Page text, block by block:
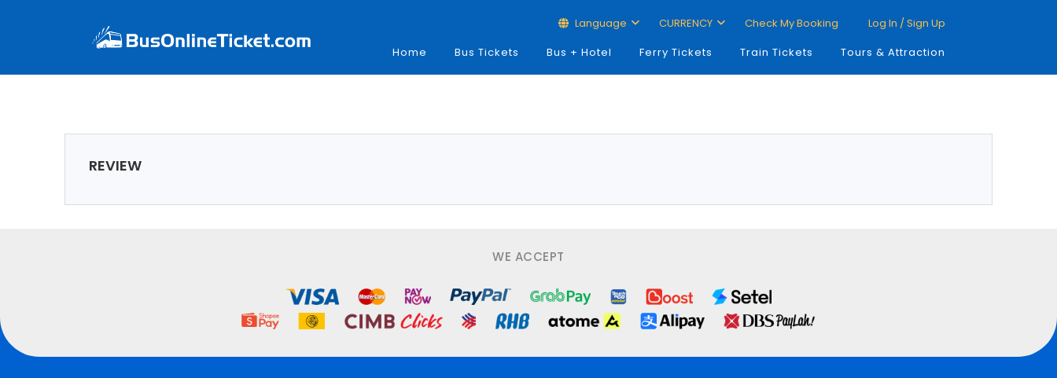
Language CURRENCY Check My Booking
Log In / Sign Up
Home
Bus Tickets Bus + Hotel Ferry Tickets Train Tickets Tours & Attraction
REVIEW
WE ACCEPT